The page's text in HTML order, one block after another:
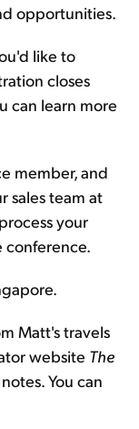
opportunities.
like to
closes
can learn more
member, and
sales team at
your
conference.
Matt's travels
website The
You can